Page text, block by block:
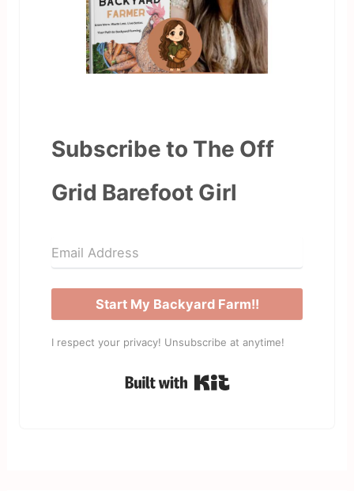
Subscribe to The Off
Grid Barefoot Girl
Start My Backyard Farm!!
I respect your privacy! Unsubscribe at anytime!
Built with Kit